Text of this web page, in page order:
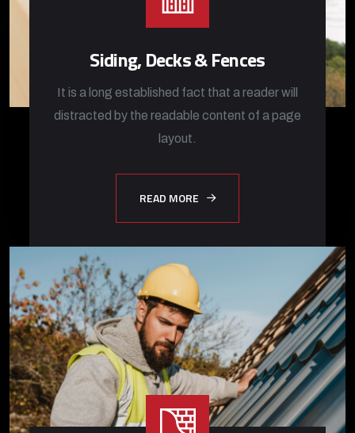
Siding, Decks & Fences
It is a long established fact that a reader will
distracted by the readable content of a page
layout.
READ MORE